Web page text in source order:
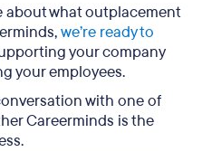
about what outplacement
we’re ready to
your company
your employees.
with one of
Careerminds is the